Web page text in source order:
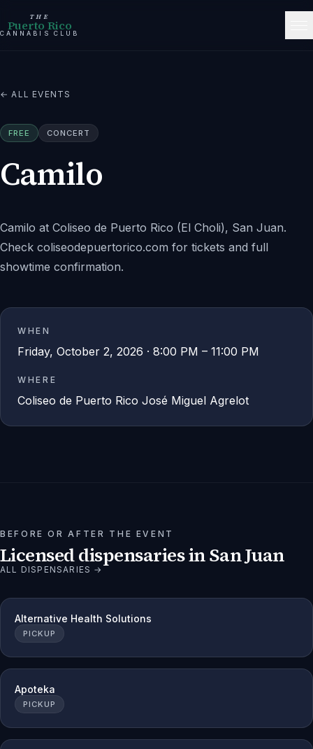
THE
Puerto Rico
CANNABIS CLUB
← ALL EVENTS
FREE CONCERT
Camilo
Camilo at Coliseo de Puerto Rico (El Choli), San Juan.
Check coliseodepuertorico.com for tickets and full
showtime confirmation.
WHEN
Friday, October 2, 2026 · 8:00 PM – 11:00 PM
WHERE
Coliseo de Puerto Rico José Miguel Agrelot
BEFORE OR AFTER THE EVENT
Licensed dispensaries inSan Juan
ALL DISPENSARIES →
Alternative Health Solutions
PICKUP
Apoteka
PICKUP